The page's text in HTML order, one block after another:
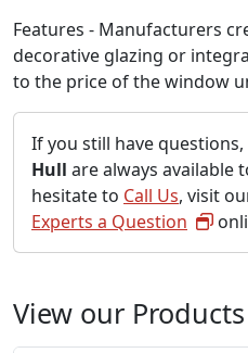
Features - Manufacturers
decorative glazing or
to the price of the window
If you still have
Hull are always available
hesitate to Call Us, visit
Experts a Question
View our Products